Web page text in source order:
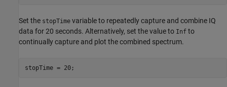
Set the stopTime variable to repeatedly capture and combine IQ
data for 20 seconds. Alternatively, set the value to Inf to
continually capture and plot the combined spectrum.
stopTime = 20;